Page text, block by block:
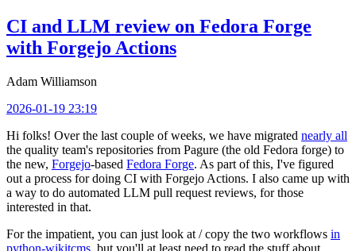
CI and LLM review on Fedora Forge
with Forgejo Actions
Adam Williamson
2026-01-19 23:19
Hi folks! Over the last couple of weeks, we have migrated nearly all
the quality team's repositories from Pagure (the old Fedora forge) to
the new, Forgejo-based Fedora Forge. As part of this, I've figured
out a process for doing CI with Forgejo Actions. I also came up with
a way to do automated LLM pull request reviews, for those
interested in that.
For the impatient, you can just look at / copy the two workflows in
python-wikitcms, but you'll at least need to read the stuff about